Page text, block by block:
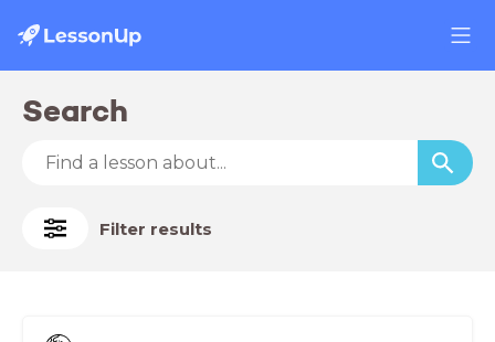
Search
Filter results